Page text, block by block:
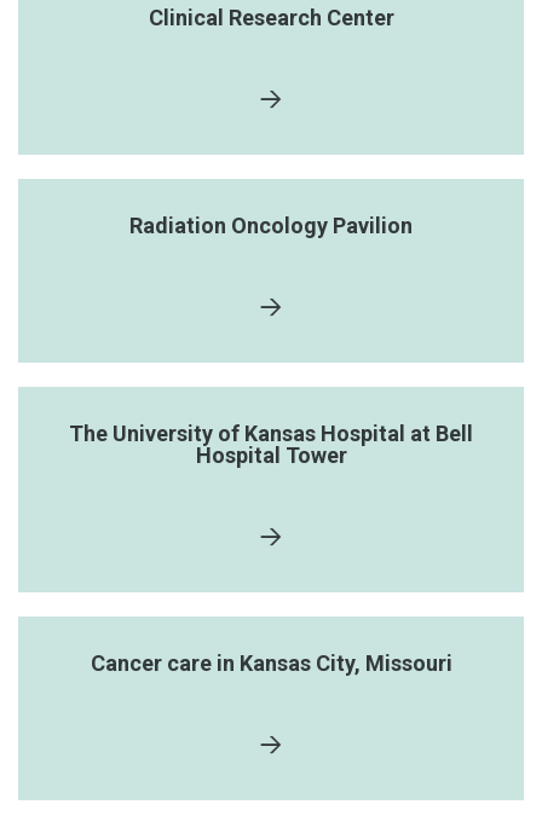
Clinical Research Center
Radiation Oncology Pavilion
The University of Kansas Hospital at Bell
Hospital Tower
Cancer care in Kansas City, Missouri